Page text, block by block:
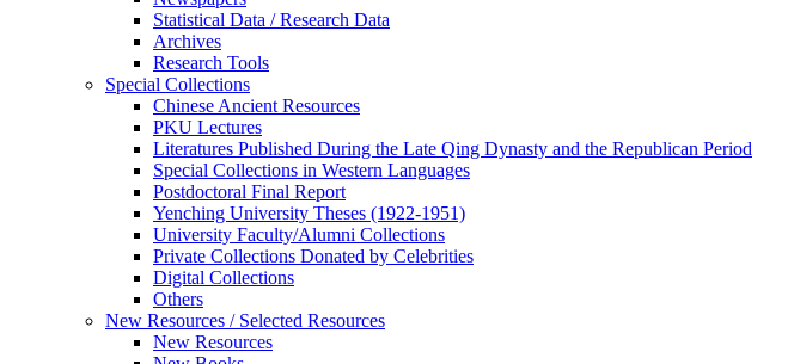
Statistical Data / Research Data
Archives
Research Tools
Special Collections
Chinese Ancient Resources
PKU Lectures
Literatures Published During the Late Qing Dynasty and the Republican Period
Special Collections in Western Languages
Postdoctoral Final Report
Yenching University Theses (1922‑1951)
University Faculty/Alumni Collections
Private Collections Donated by Celebrities
Digital Collections
Others
New Resources / Selected Resources
New Resources